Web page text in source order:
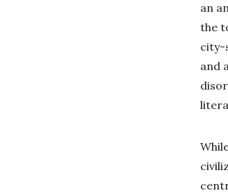
an
the
city-
and